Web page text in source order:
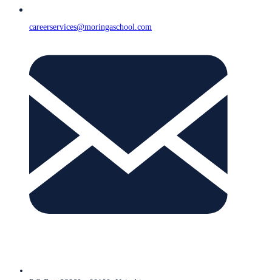
careerservices@moringaschool.com